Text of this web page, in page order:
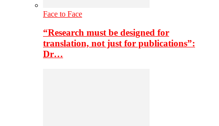
Face to Face
“Research must be designed for
translation, not just for publications”:
Dr…